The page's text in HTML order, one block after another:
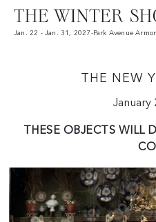
Jan. 22 - Jan. 31, 2027 -Park Avenue
THE NEW
January
THESE OBJECTS WILL